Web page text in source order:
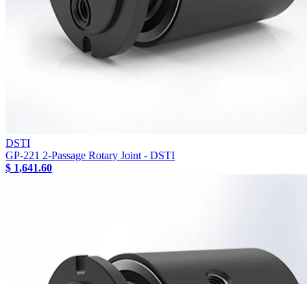
DSTI
GP-221 2-Passage Rotary Joint - DSTI
$ 1,641.60